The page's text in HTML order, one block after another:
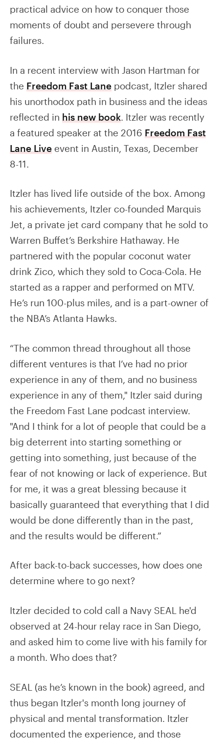
practical advice on how to conquer those
moments of doubt and persevere through
failures.
In a recent interview with Jason Hartman for
the Freedom Fast Lane podcast, Itzler shared
his unorthodox path in business and the ideas
reflected in his new book. Itzler was recently
a featured speaker at the 2016 Freedom Fast
Lane Live event in Austin, Texas, December
8-11.
Itzler has lived life outside of the box. Among
his achievements, Itzler co-founded Marquis
Jet, a private jet card company that he sold to
Warren Buffet’s Berkshire Hathaway. He
partnered with the popular coconut water
drink Zico, which they sold to Coca-Cola. He
started as a rapper and performed on MTV.
He’s run 100-plus miles, and is a part-owner of
the NBA’s Atlanta Hawks.
“The common thread throughout all those
different ventures is that I’ve had no prior
experience in any of them, and no business
experience in any of them," Itzler said during
the Freedom Fast Lane podcast interview.
"And I think for a lot of people that could be a
big deterrent into starting something or
getting into something, just because of the
fear of not knowing or lack of experience. But
for me, it was a great blessing because it
basically guaranteed that everything that I did
would be done differently than in the past,
and the results would be different.”
After back-to-back successes, how does one
determine where to go next?
Itzler decided to cold call a Navy SEAL he'd
observed at 24-hour relay race in San Diego,
and asked him to come live with his family for
a month. Who does that?
SEAL (as he’s known in the book) agreed, and
thus began Itzler's month long journey of
physical and mental transformation. Itzler
documented the experience, and those